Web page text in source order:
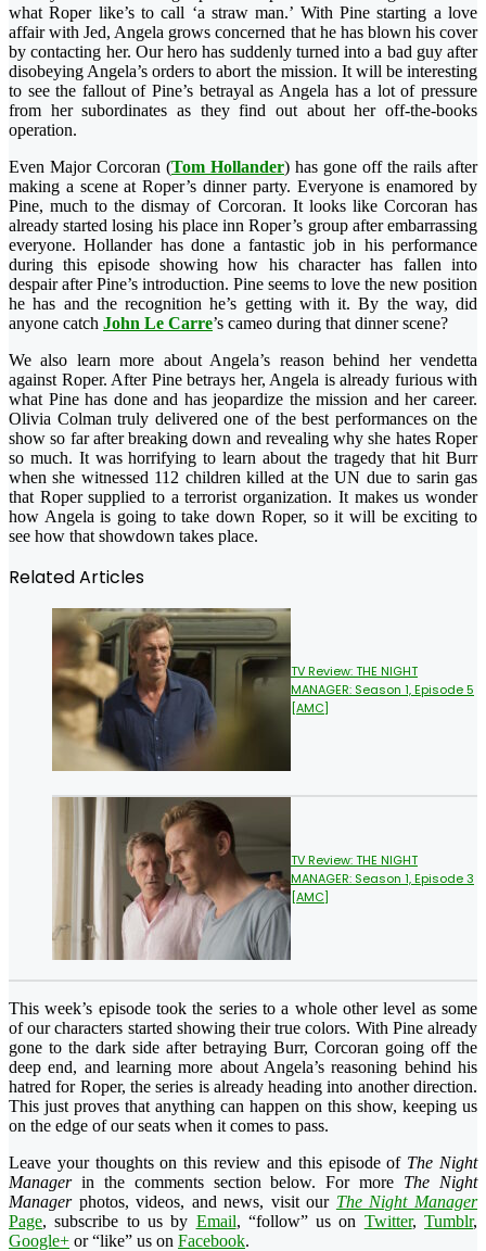
what Roper like’s to call ‘a straw man.’ With Pine starting a love
affair with Jed, Angela grows concerned that he has blown his cover
by contacting her. Our hero has suddenly turned into a bad guy after
disobeying Angela’s orders to abort the mission. It will be interesting
to see the fallout of Pine’s betrayal as Angela has a lot of pressure
from her subordinates as they find out about her off-the-books
operation.
Even Major Corcoran (Tom Hollander) has gone off the rails after
making a scene at Roper’s dinner party. Everyone is enamored by
Pine, much to the dismay of Corcoran. It looks like Corcoran has
already started losing his place inn Roper’s group after embarrassing
everyone. Hollander has done a fantastic job in his performance
during this episode showing how his character has fallen into
despair after Pine’s introduction. Pine seems to love the new position
he has and the recognition he’s getting with it. By the way, did
anyone catch John Le Carre’s cameo during that dinner scene?
We also learn more about Angela’s reason behind her vendetta
against Roper. After Pine betrays her, Angela is already furious with
what Pine has done and has jeopardize the mission and her career.
Olivia Colman truly delivered one of the best performances on the
show so far after breaking down and revealing why she hates Roper
so much. It was horrifying to learn about the tragedy that hit Burr
when she witnessed 112 children killed at the UN due to sarin gas
that Roper supplied to a terrorist organization. It makes us wonder
how Angela is going to take down Roper, so it will be exciting to
see how that showdown takes place.
Related Articles
TV Review: THE NIGHT
MANAGER: Season 1, Episode 5
[AMC]
TV Review: THE NIGHT
MANAGER: Season 1, Episode 3
[AMC]
This week’s episode took the series to a whole other level as some
of our characters started showing their true colors. With Pine already
gone to the dark side after betraying Burr, Corcoran going off the
deep end, and learning more about Angela’s reasoning behind his
hatred for Roper, the series is already heading into another direction.
This just proves that anything can happen on this show, keeping us
on the edge of our seats when it comes to pass.
Leave your thoughts on this review and this episode of The Night
Managerin the comments section below. For more The Night
Managerphotos, videos, and news, visit our The Night Manager
Page, subscribe to us by Email, “follow” us on Twitter,Tumblr,
Google+ or “like” us on Facebook.